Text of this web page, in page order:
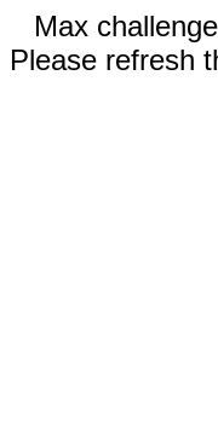
Max
Please refresh